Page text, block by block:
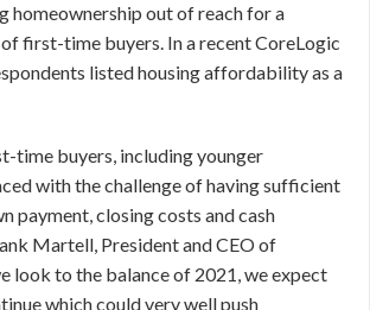
homeownership out of reach for a
first-time buyers. In a recent CoreLogic
listed housing affordability as a
time buyers, including younger
with the challenge of having sufficient
payment, closing costs and cash
Martell, President and CEO of
look to the balance of 2021, we expect
which could very well push